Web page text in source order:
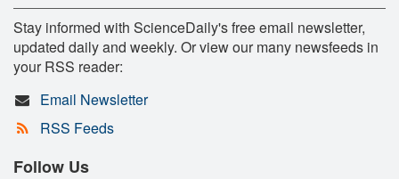
Stay informed with ScienceDaily's free email newsletter,
updated daily and weekly. Or view our many newsfeeds in
your RSS reader:
Email Newsletter
RSS Feeds
Follow Us